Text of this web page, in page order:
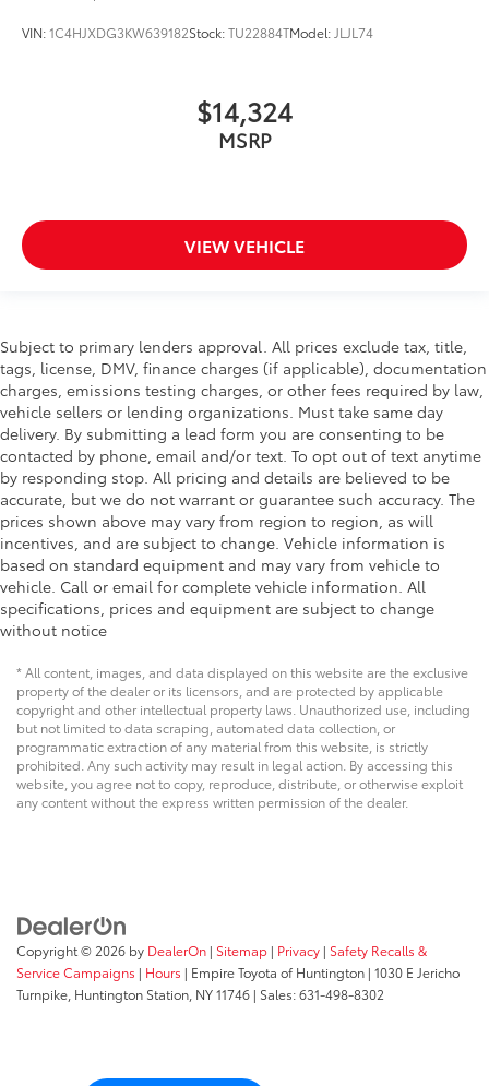
VIN:1C4HJXDG3KW639182Stock:TU22884TModel: JLJL74
$14,324
MSRP
VIEW VEHICLE
Subject to primary lenders approval. All prices exclude tax, title,
tags, license, DMV, finance charges (if applicable), documentation
charges, emissions testing charges, or other fees required by law,
vehicle sellers or lending organizations. Must take same day
delivery. By submitting a lead form you are consenting to be
contacted by phone, email and/or text. To opt out of text anytime
by responding stop. All pricing and details are believed to be
accurate, but we do not warrant or guarantee such accuracy. The
prices shown above may vary from region to region, as will
incentives, and are subject to change. Vehicle information is
based on standard equipment and may vary from vehicle to
vehicle. Call or email for complete vehicle information. All
specifications, prices and equipment are subject to change
without notice
* All content, images, and data displayed on this website are the exclusive
property of the dealer or its licensors, and are protected by applicable
copyright and other intellectual property laws. Unauthorized use, including
but not limited to data scraping, automated data collection, or
programmatic extraction of any material from this website, is strictly
prohibited. Any such activity may result in legal action. By accessing this
website, you agree not to copy, reproduce, distribute, or otherwise exploit
any content without the express written permission of the dealer.
Copyright © 2026 by DealerOn | Sitemap | Privacy | Safety Recalls &
Service Campaigns | Hours | Empire Toyota of Huntington | 1030 E Jericho
Turnpike, Huntington Station, NY11746 | Sales:631-498-8302